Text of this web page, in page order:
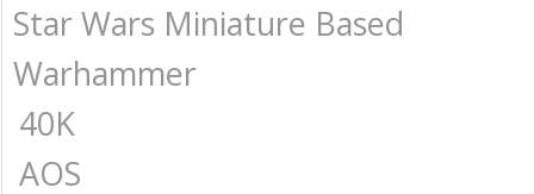
Star Wars Miniature Based
Warhammer
40K
AOS